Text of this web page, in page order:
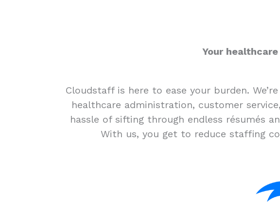
Your
Cloudstaff is here to ease your burden.
healthcare administration, customer
hassle of sifting through endless résumés
With us, you get to reduce staffing